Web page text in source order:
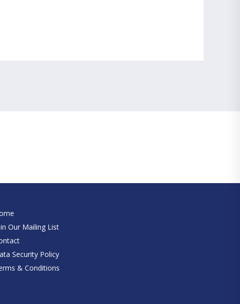
Our Mailing List
Security Policy
& Conditions